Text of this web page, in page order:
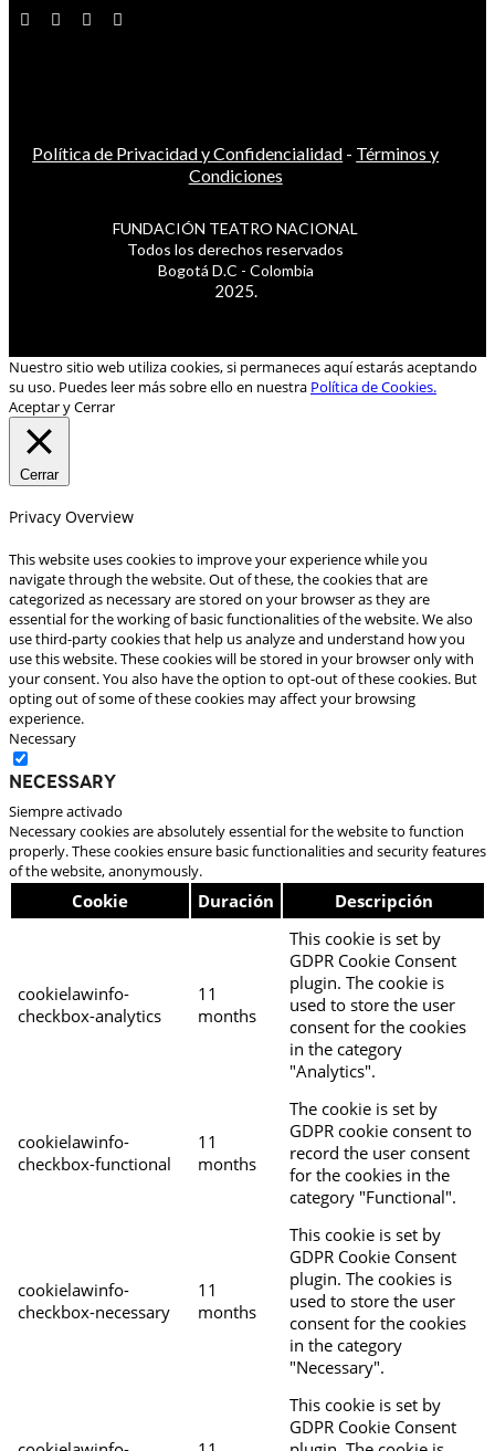
Política de Privacidad y Confidencialidad - Términos y
Condiciones
FUNDACIÓN TEATRO NACIONAL
Todos los derechos reservados
Bogotá D.C - Colombia
2025.
Nuestro sitio web utiliza cookies, si permaneces aquí estarás aceptando
su uso. Puedes leer más sobre ello en nuestra Política de Cookies.
Aceptar y Cerrar
Cerrar
Privacy Overview
This website uses cookies to improve your experience while you
navigate through the website. Out of these, the cookies that are
categorized as necessary are stored on your browser as they are
essential for the working of basic functionalities of the website. We also
use third-party cookies that help us analyze and understand how you
use this website. These cookies will be stored in your browser only with
your consent. You also have the option to opt-out of these cookies. But
opting out of some of these cookies may affect your browsing
experience.
Necessary
Necessary
Siempre activado
Necessary cookies are absolutely essential for the website to function
properly. These cookies ensure basic functionalities and security features
of the website, anonymously.
Cookie Duración Descripción
cookielawinfo-
checkbox-analytics
11
months
This cookie is set by
GDPR Cookie Consent
plugin. The cookie is
used to store the user
consent for the cookies
in the category
"Analytics".
cookielawinfo-
checkbox-functional
11
months
The cookie is set by
GDPR cookie consent to
record the user consent
for the cookies in the
category "Functional".
cookielawinfo-
checkbox-necessary
11
months
This cookie is set by
GDPR Cookie Consent
plugin. The cookies is
used to store the user
consent for the cookies
in the category
"Necessary".
This cookie is set by
GDPR Cookie Consent